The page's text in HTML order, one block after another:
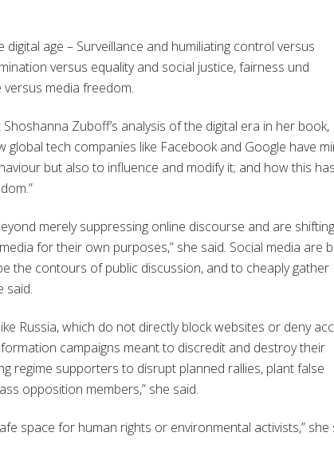
age – Surveillance and humiliating control versus
versus equality and social justice, fairness und
media freedom.
Zuboff’s analysis of the digital era in her book,
global tech companies like Facebook and Google have
but also to influence and modify it; and how this has
merely suppressing online discourse and are shifting
for their own purposes,” she said. Social media are
the contours of public discussion, and to cheaply gather
said.
Russia, which do not directly block websites or deny
campaigns meant to discredit and destroy their
regime supporters to disrupt planned rallies, plant false
opposition members,” she said.
space for human rights or environmental activists,” she